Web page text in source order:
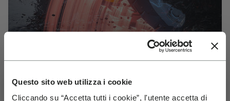
Questo sito web utilizza i cookie
Cliccando su “Accetta tutti i cookie”, l'utente accetta di